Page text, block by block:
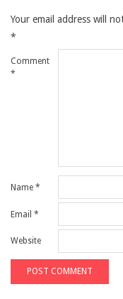
Your email address will
*
Comment
*
Name *
Email *
Website